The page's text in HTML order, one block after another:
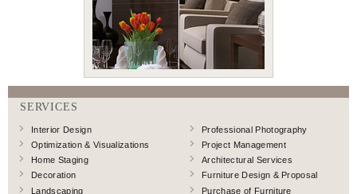
SERVICES
Interior Design
Optimization & Visualizations
Home Staging
Decoration
Landscaping
Professional Photography
Project Management
Architectural Services
Furniture Design & Proposal
Purchase of Furniture